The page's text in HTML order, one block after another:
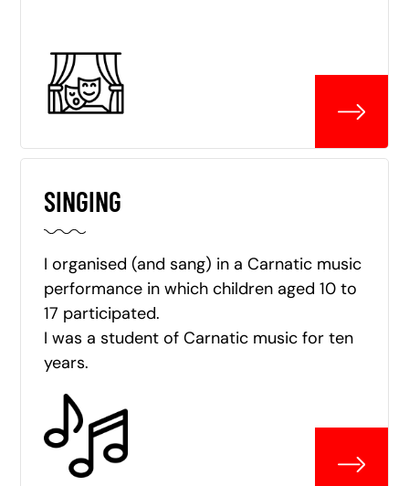
SINGING
I organised (and sang) in a Carnatic music
performance in which children aged 10 to
17 participated.
I was a student of Carnatic music for ten
years.